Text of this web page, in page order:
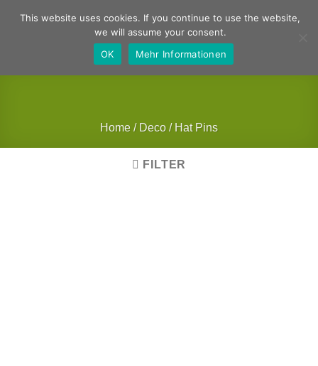
Home / Deco / Hat Pins
FILTER
This website uses cookies. If you continue to use the website,
we will assume your consent.
OK
Mehr Informationen